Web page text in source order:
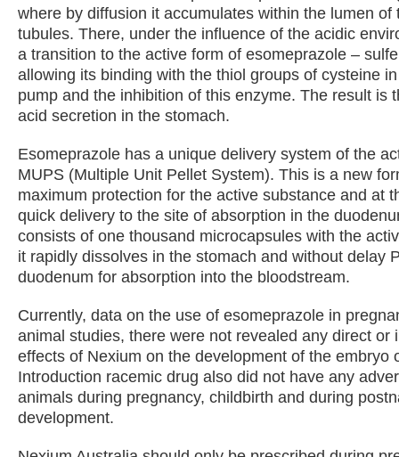
where by diffusion it accumulates within the lumen of
tubules. There, under the influence of the acidic
a transition to the active form of esomeprazole –
allowing its binding with the thiol groups of cysteine
pump and the inhibition of this enzyme. The result is
acid secretion in the stomach.
Esomeprazole has a unique delivery system of the
MUPS (Multiple Unit Pellet System). This is a new
maximum protection for the active substance and at
quick delivery to the site of absorption in the
consists of one thousand microcapsules with the
it rapidly dissolves in the stomach and without delay
duodenum for absorption into the bloodstream.
Currently, data on the use of esomeprazole in
animal studies, there were not revealed any direct or
effects of Nexium on the development of the embryo
Introduction racemic drug also did not have any
animals during pregnancy, childbirth and during
development.